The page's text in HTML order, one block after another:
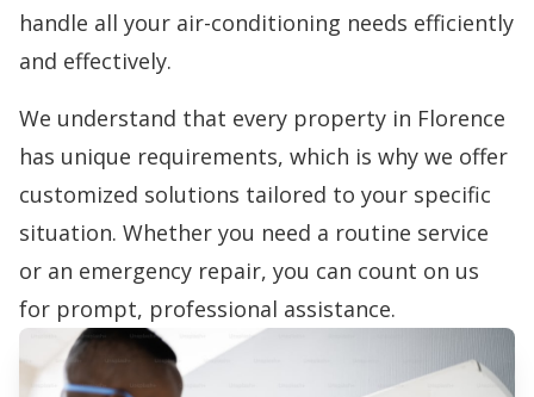
handle all your air-conditioning needs efficiently
and effectively.
We understand that every property in Florence
has unique requirements, which is why we offer
customized solutions tailored to your specific
situation. Whether you need a routine service
or an emergency repair, you can count on us
for prompt, professional assistance.